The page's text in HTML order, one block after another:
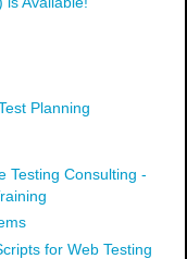
Planning
Testing Consulting -
for Web Testing